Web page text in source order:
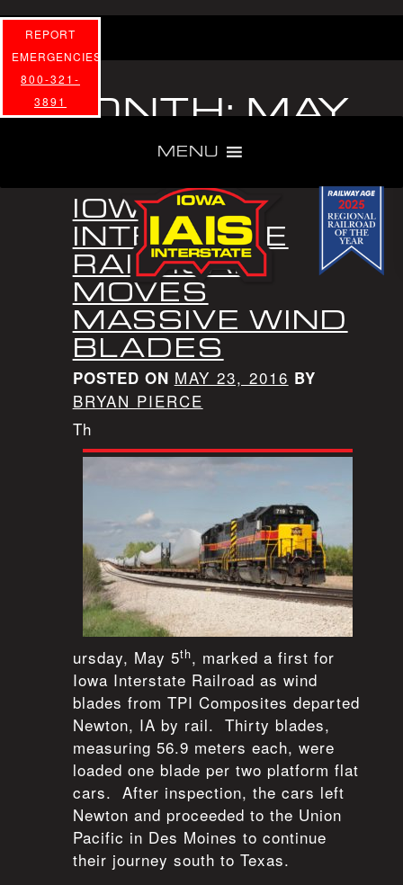
REPORT
EMERGENCIES
800-321-
3891
MENU
MONTH:MAY
2016
IOWA
INTERSTATE
RAILROAD
MOVES
MASSIVE WIND
BLADES
POSTED ON MAY 23, 2016 BY
BRYAN PIERCE
Th
ursday, May 5th, marked a first for
Iowa Interstate Railroad as wind
blades from TPI Composites departed
Newton, IA by rail. Thirty blades,
measuring 56.9 meters each, were
loaded one blade per two platform flat
cars. After inspection, the cars left
Newton and proceeded to the Union
Pacific in Des Moines to continue
their journey south to Texas.